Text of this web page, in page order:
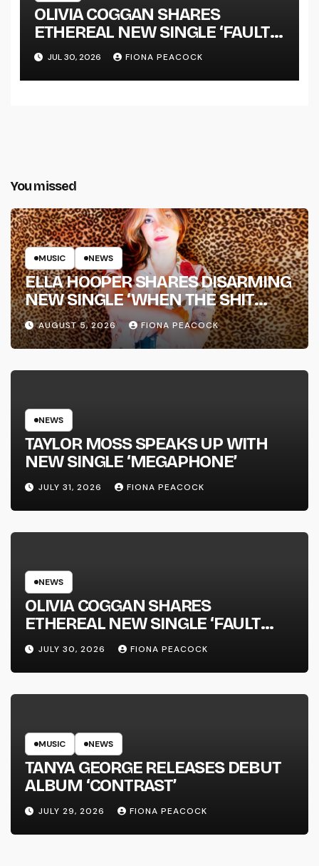
OLIVIA COGGAN SHARES
ETHEREAL NEW SINGLE ‘FAULT
LINE’
JUL 30, 2026 FIONA PEACOCK
You missed
MUSIC NEWS
ELLA HOOPER SHARES DISARMING
NEW SINGLE ‘WHEN THE SHIT
WENT DOWN’ ANNOUNCES NEW
FULL-LENGTH ALBUM ‘OVERNIGHT
SUCCESS’ OUT OCTOBER 2 +
NATIONAL ALBUM LAUNCH TOUR
AUGUST 5, 2026 FIONA PEACOCK
NEWS
TAYLOR MOSS SPEAKS UP WITH
NEW SINGLE ‘MEGAPHONE’
JULY 31, 2026 FIONA PEACOCK
NEWS
OLIVIA COGGAN SHARES
ETHEREAL NEW SINGLE ‘FAULT
LINE’
JULY 30, 2026 FIONA PEACOCK
MUSIC NEWS
TANYA GEORGE RELEASES DEBUT
ALBUM ‘CONTRAST’
JULY 29, 2026 FIONA PEACOCK